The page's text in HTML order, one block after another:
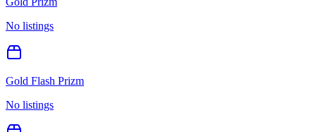
No listings
Gold Flash Prizm
No listings